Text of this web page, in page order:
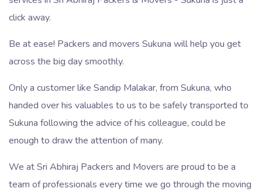
click away.
Be at ease! Packers and movers Sukuna will help you get
across the big day smoothly.
Only a customer like Sandip Malakar, from Sukuna, who
handed over his valuables to us to be safely transported to
Sukuna following the advice of his colleague, could be
enough to draw the attention of many.
We at Sri Abhiraj Packers and Movers are proud to be a
team of professionals every time we go through the moving